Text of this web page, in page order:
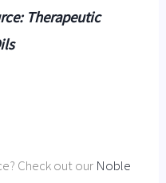
Therapeutic
Check out our Noble